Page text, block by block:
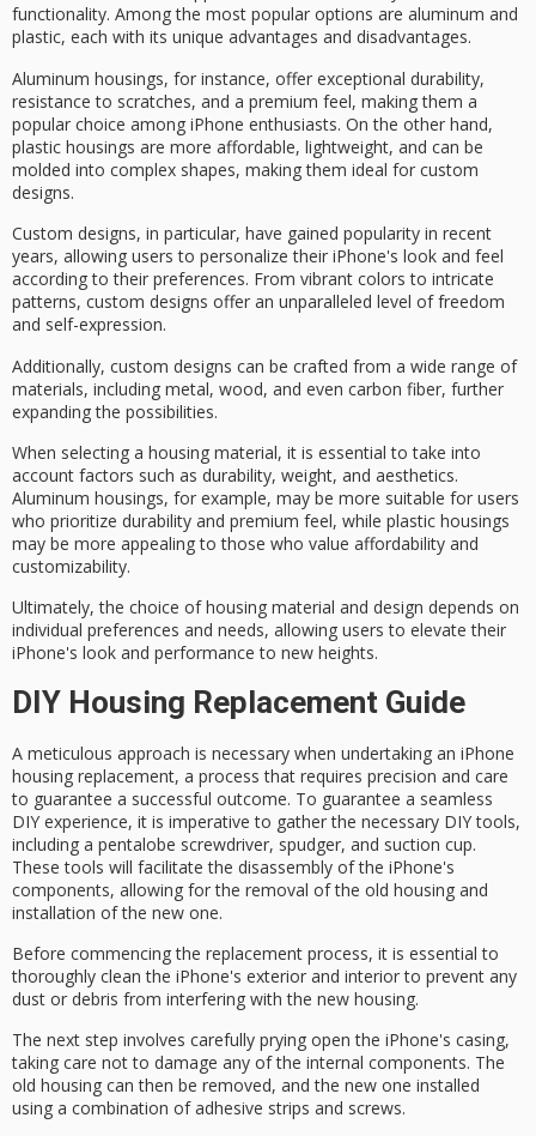
functionality. Among the most popular options are aluminum and
plastic, each with its unique advantages and disadvantages.
Aluminum housings, for instance, offer exceptional durability,
resistance to scratches, and a premium feel, making them a
popular choice among iPhone enthusiasts. On the other hand,
plastic housings are more affordable, lightweight, and can be
molded into complex shapes, making them ideal for custom
designs.
Custom designs, in particular, have gained popularity in recent
years, allowing users to personalize their iPhone's look and feel
according to their preferences. From vibrant colors to intricate
patterns, custom designs offer an unparalleled level of freedom
and self-expression.
Additionally, custom designs can be crafted from a wide range of
materials, including metal, wood, and even carbon fiber, further
expanding the possibilities.
When selecting a housing material, it is essential to take into
account factors such as durability, weight, and aesthetics.
Aluminum housings, for example, may be more suitable for users
who prioritize durability and premium feel, while plastic housings
may be more appealing to those who value affordability and
customizability.
Ultimately, the choice of housing material and design depends on
individual preferences and needs, allowing users to elevate their
iPhone's look and performance to new heights.
DIY Housing Replacement Guide
A meticulous approach is necessary when undertaking an iPhone
housing replacement, a process that requires precision and care
to guarantee a successful outcome. To guarantee a seamless
DIY experience, it is imperative to gather the necessary DIY tools,
including a pentalobe screwdriver, spudger, and suction cup.
These tools will facilitate the disassembly of the iPhone's
components, allowing for the removal of the old housing and
installation of the new one.
Before commencing the replacement process, it is essential to
thoroughly clean the iPhone's exterior and interior to prevent any
dust or debris from interfering with the new housing.
The next step involves carefully prying open the iPhone's casing,
taking care not to damage any of the internal components. The
old housing can then be removed, and the new one installed
using a combination ofadhesive strips and screws.